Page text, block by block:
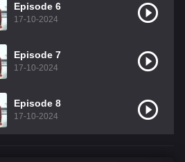
Episode 6
17-10-2024
Episode 7
17-10-2024
Episode 8
17-10-2024